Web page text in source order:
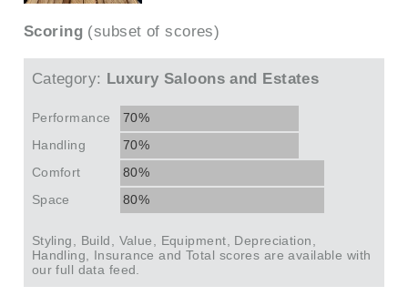
Scoring (subset of scores)
Category: Luxury Saloons and Estates
Performance
70%
Handling
70%
Comfort
80%
Space
80%
Styling, Build, Value, Equipment, Depreciation,
Handling, Insurance and Total scores are available with
our full data feed.